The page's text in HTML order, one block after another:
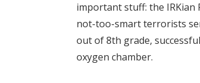
important stuff: the IRKian
not-too-smart terrorists
out of 8th grade,
oxygen chamber.